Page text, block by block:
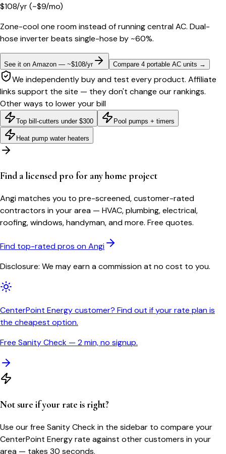
$108/yr(~$9/mo)
Zone-cool one room instead of running central AC. Dual-
hose inverter beats single-hose by ~60%.
See it on Amazon — ~$108/yr Compare 4 portable AC units →
We independently buy and test every product. Affiliate
links support the site — they don't change our rankings.
Other ways to lower your bill
Top bill-cutters under $300 Pool pumps + timers
Heat pump water heaters
Find a licensed pro for any home project
Angi matches you to pre-screened, customer-rated
contractors in your area — HVAC, plumbing, electrical,
roofing, windows, handyman, and more. Free quotes.
Find top-rated pros on Angi
Disclosure: We may earn a commission at no cost to you.
CenterPoint Energy customer? Find out if your rate plan is
the cheapest option.
Free Sanity Check — 2 min, no signup.
Not sure if your rate is right?
Use our free Sanity Check in the sidebar to compare your
CenterPoint Energyrate against other customers in your
area — takes 30 seconds.